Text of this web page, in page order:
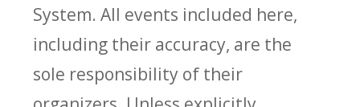
System. All events included here,
including their accuracy, are the
sole responsibility of their